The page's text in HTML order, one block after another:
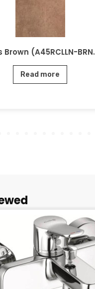
Brown (A45RCLLN-
Read more